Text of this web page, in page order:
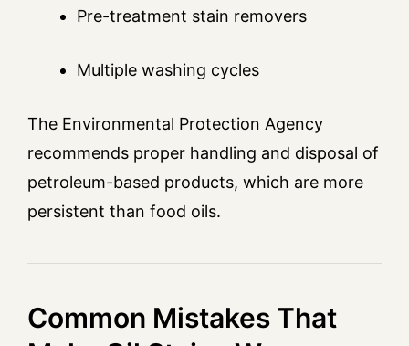
Pre-treatment stain removers
Multiple washing cycles
The Environmental Protection Agency
recommends proper handling and disposal of
petroleum-based products, which are more
persistent than food oils.
Common Mistakes That